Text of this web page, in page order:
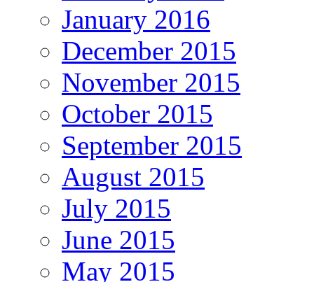
January 2016
December 2015
November 2015
October 2015
September 2015
August 2015
July 2015
June 2015
May 2015